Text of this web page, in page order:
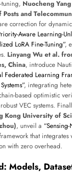
Nuocheng
and
correction for
Aware Learning-
LoRA Fine-Tuning”,
Linyang Wu et al.
China, introduce
Federated Learning
, integrating
based optimistic
VEC systems.
Kong University of
, unveil a
that integrates
with zero overhead.
Models,